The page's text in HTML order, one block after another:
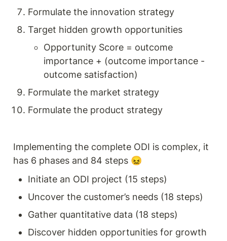
Formulate the innovation strategy
Target hidden growth opportunities
Opportunity Score = outcome
importance + (outcome importance -
outcome satisfaction)
Formulate the market strategy
Formulate the product strategy
Implementing the complete ODI is complex, it
has 6 phases and 84 steps 😖
Initiate an ODI project (15 steps)
Uncover the customer’s needs (18 steps)
Gather quantitative data (18 steps)
Discover hidden opportunities for growth